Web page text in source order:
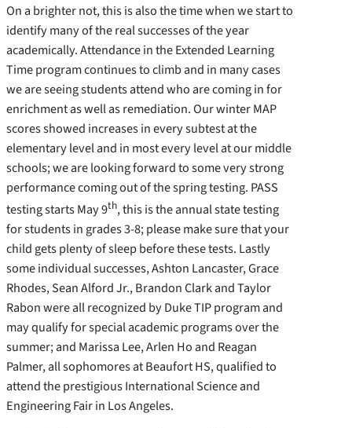
On a brighter not, this is also the time when we start to
identify many of the real successes of the year
academically. Attendance in the Extended Learning
Time program continues to climb and in many cases
we are seeing students attend who are coming in for
enrichment as well as remediation. Our winter MAP
scores showed increases in every subtest at the
elementary level and in most every level at our middle
schools; we are looking forward to some very strong
performance coming out of the spring testing. PASS
testing starts May 9th, this is the annual state testing
for students in grades 3-8; please make sure that your
child gets plenty of sleep before these tests. Lastly
some individual successes, Ashton Lancaster, Grace
Rhodes, Sean Alford Jr., Brandon Clark and Taylor
Rabon were all recognized by Duke TIP program and
may qualify for special academic programs over the
summer; and Marissa Lee, Arlen Ho and Reagan
Palmer, all sophomores at Beaufort HS, qualified to
attend the prestigious International Science and
Engineering Fair in Los Angeles.